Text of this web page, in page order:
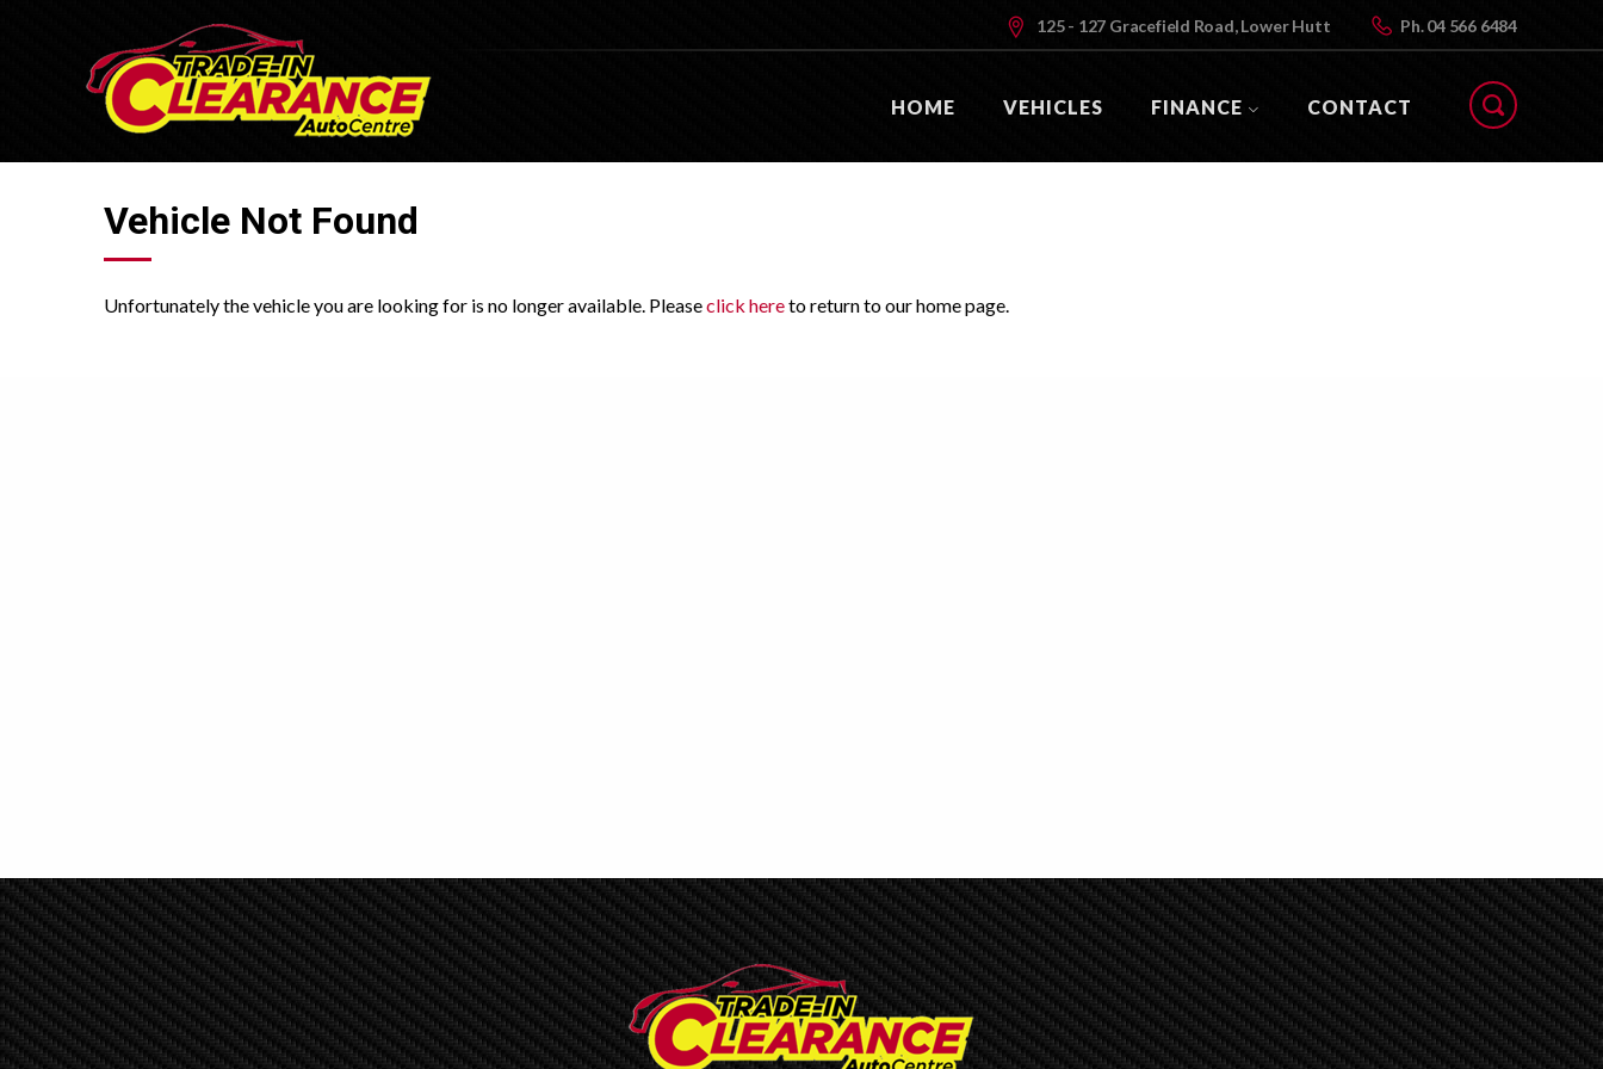
125 - 127 Gracefield Road, Lower Hutt Ph.04 566 6484
HOME VEHICLES FINANCE CONTACT
Vehicle Not Found
Unfortunately the vehicle you are looking for is no longer available. Pleaseclick hereto return to our home page.